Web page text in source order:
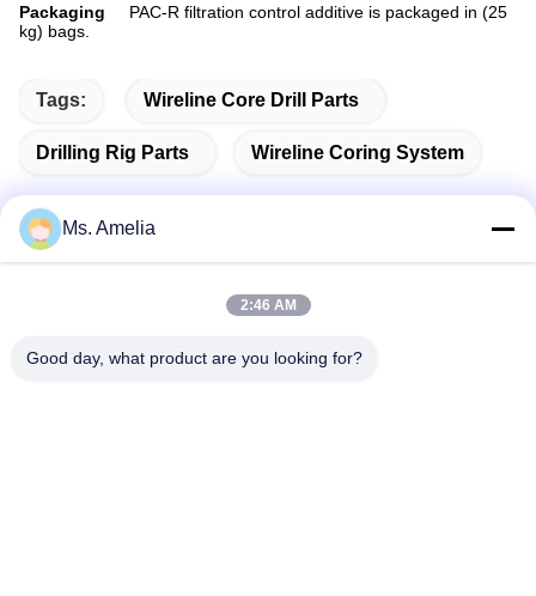
Packaging PAC-R filtration control additive is packaged in (25
kg) bags.
Tags: Wireline Core Drill Parts
Drilling Rig Parts Wireline Coring System
Address
Ms. Amelia
2:46 AM
Good day, what product are you looking for?